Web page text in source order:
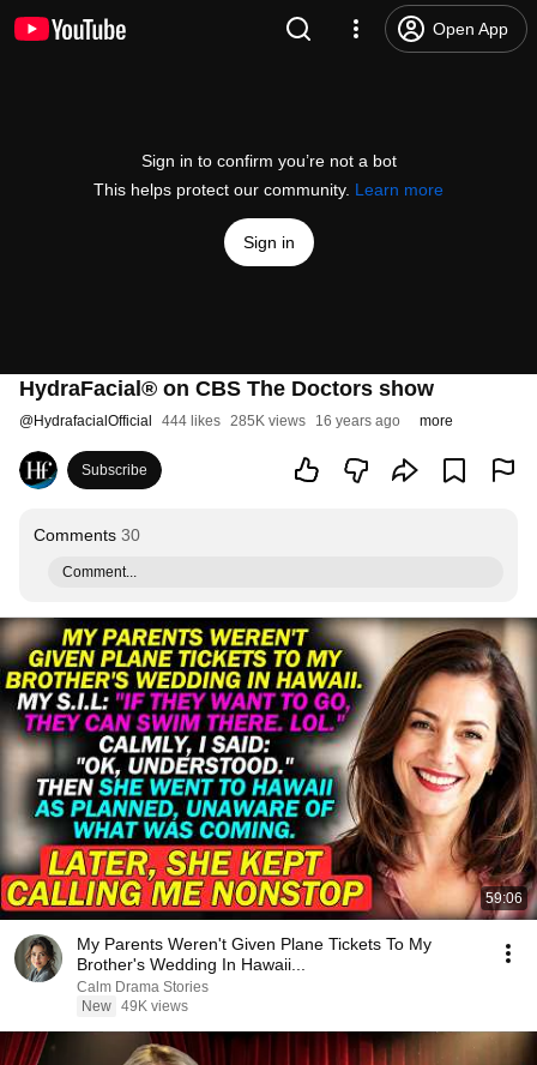
Open App
Sign in to confirm you’re not a bot
This helps protect our community. Learn more
Sign in
HydraFacial® on CBS The Doctors show
@HydrafacialOfficial 444 likes 285K views 16 years ago more
Subscribe
Comments 30
Comment...
59:06
My Parents Weren't Given Plane Tickets To My
Brother's Wedding In Hawaii...
Calm Drama Stories
New 49K views